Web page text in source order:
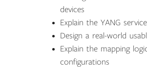
devices
Explain the YANG
Design a real-world
Explain the mapping
configurations